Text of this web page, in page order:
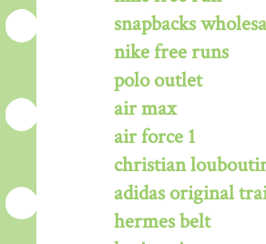
snapbacks
nike free runs
polo outlet
air max
air force 1
christian
adidas original
hermes belt